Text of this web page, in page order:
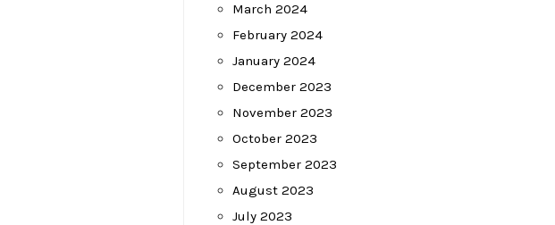
March 2024
February 2024
January 2024
December 2023
November 2023
October 2023
September 2023
August 2023
July 2023